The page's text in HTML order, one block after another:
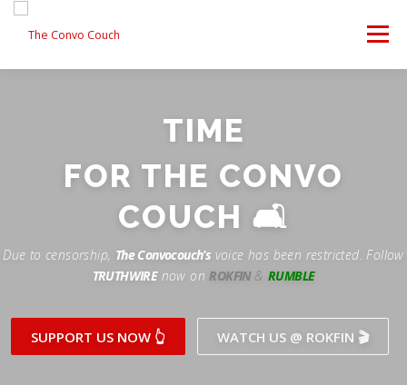
content
Menu
Periscope
Twitch
TEAM CONVO
OUR PARTNERS CONTACT US
Patreon
TIME
FOR THE CONVO
COUCH 🛋
Due to censorship, The Convocouch’s voice has been restricted. Follow
TRUTHWIREnow onROKFIN &RUMBLE
SUPPORT US NOW 👆 WATCH US @ ROKFIN 🎬